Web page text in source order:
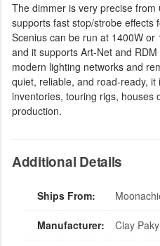
The dimmer is very precise
supports fast stop/strobe effects
Scenius can be run at 1400W or
and it supports Art-Net and
modern lighting networks and
quiet, reliable, and road-ready, it
inventories, touring rigs, houses
production.
Additional Details
Ships From:
Manufacturer: Clay Paky